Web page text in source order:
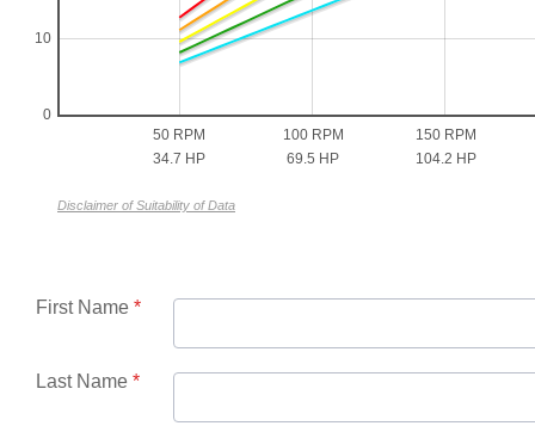
50 RPM
34.7 HP
100 RPM
69.5 HP
150 RPM
104.2 HP
0
10
Disclaimer of Suitability of Data